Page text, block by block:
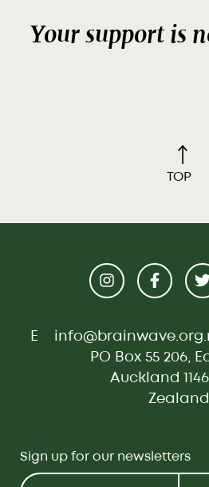
Your support is
TOP
E
PO Box 55 206,
Auckland
Zealand
Sign up for our newsletters